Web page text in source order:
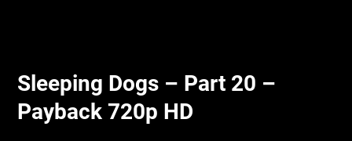
Sleeping Dogs – Part 20 –
Payback 720p HD